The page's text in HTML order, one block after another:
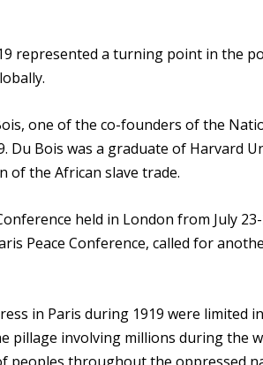
represented a turning point in the
one of the co-founders of the
Du Bois was a graduate of Harvard
of the African slave trade.
held in London from July
Peace Conference, called for
in Paris during 1919 were limited
pillage involving millions during the